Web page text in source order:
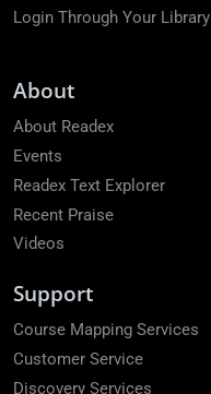
Login Through Your Library
About
About Readex
Events
Readex Text Explorer
Recent Praise
Videos
Support
Course Mapping Services
Customer Service
Discovery Services